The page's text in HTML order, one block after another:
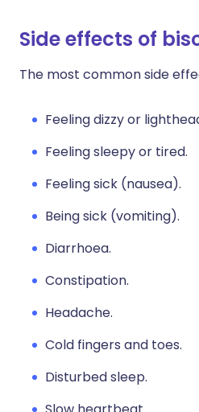
Side effects of
The most common side
Feeling dizzy or
Feeling sleepy or tired.
Feeling sick (nausea).
Being sick (vomiting).
Diarrhoea.
Constipation.
Headache.
Cold fingers and toes.
Disturbed sleep.